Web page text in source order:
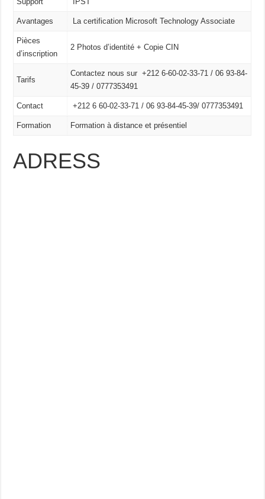
Avantages La certification Microsoft Technology Associate
Pièces
d’inscription
2 Photos d’identité + Copie CIN
Tarifs
Contactez nous sur +212 6-60-02-33-71 / 06 93-84-
45-39 / 0777353491
Contact +212 6 60-02-33-71 / 06 93-84-45-39/ 0777353491
Formation Formation à distance et présentiel
ADRESS